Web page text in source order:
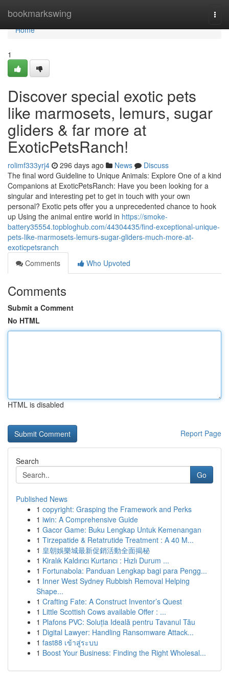
bookmarkswing
Home
Home
1
Discover special exotic pets
like marmosets, lemurs, sugar
gliders & far more at
ExoticPetsRanch!
rolimf333yrj4 296 days ago News
Discuss
The final word Guideline to Unique Animals: Explore One of a kind
Companions at ExoticPetsRanch: Have you been looking for a
singular and interesting pet to get in touch with your own
personal? Exotic pets offer you a unprecedented chance to hook
up Using the animal entire world in https://smoke-
battery35554.topbloghub.com/44304435/find-exceptional-unique-
pets-like-marmosets-lemurs-sugar-gliders-much-more-at-
exoticpetsranch
Comments
Who Upvoted
Comments
Submit a Comment
No HTML
HTML is disabled
Report Page
Search
Go
Published News
1 copyright: Grasping the Framework and Perks
1 iwin: A Comprehensive Guide
1 Gacor Game: Buku Lengkap Untuk Kemenangan
1 Tirzepatide & Retatrutide Treatment : A 40 M...
1 皇朝娛樂城最新促銷活動全面揭秘
1 Kiralık Kaldırıcı Kurtarıcı : Hızlı Durum ...
1 Fortunabola: Panduan Lengkap bagi para Pengg...
1 Inner West Sydney Rubbish Removal Helping
Shape...
1 Crafting Fate: A Construct Inventor’s Quest
1 Little Scottish Cows available Offer : ...
1 Plafons PVC: Soluția Ideală pentru Tavanul Tău
1 Digital Lawyer: Handling Ransomware Attack...
1 fast88 เข้าสู่ระบบ
1 Boost Your Business: Finding the Right Wholesal...